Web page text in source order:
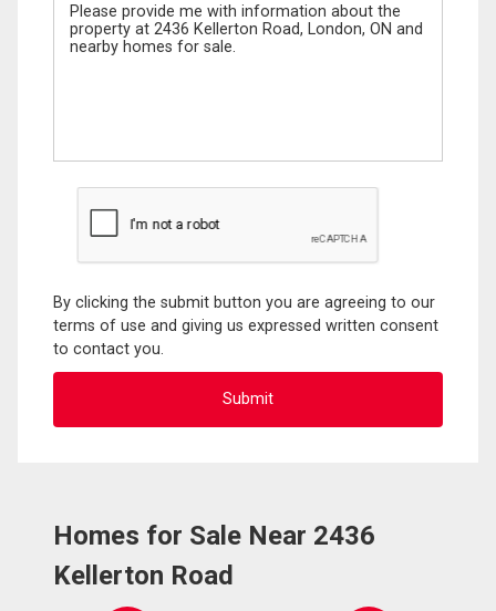
By clicking the submit button you are agreeing to our
terms of use and giving us expressed written consent
to contact you.
Homes for Sale Near 2436
Kellerton Road